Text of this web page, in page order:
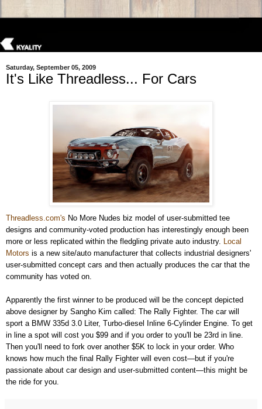
Saturday, September 05, 2009
It's Like Threadless... For Cars
Threadless.com's No More Nudes biz model of user-submitted tee
designs and community-voted production has interestingly enough been
more or less replicated within the fledgling private auto industry. Local
Motors is a new site/auto manufacturer that collects industrial designers'
user-submitted concept cars and then actually produces the car that the
community has voted on.
Apparently the first winner to be produced will be the concept depicted
above designer by Sangho Kim called: The Rally Fighter. The car will
sport a BMW 335d 3.0 Liter, Turbo-diesel Inline 6-Cylinder Engine. To get
in line a spot will cost you $99 and if you order to you'll be 23rd in line.
Then you'll need to fork over another $5K to lock in your order. Who
knows how much the final Rally Fighter will even cost—but if you're
passionate about car design and user-submitted content—this might be
the ride for you.